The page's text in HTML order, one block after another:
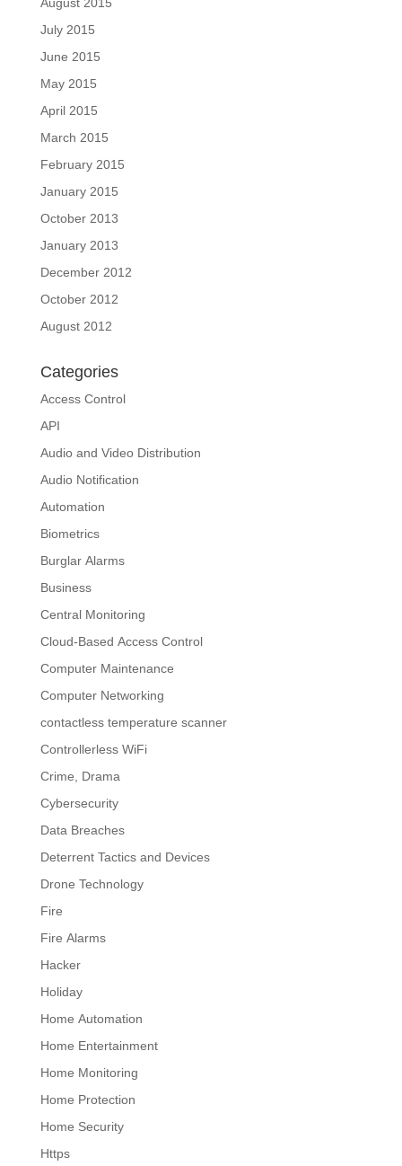
July 2015
June 2015
May 2015
April 2015
March 2015
February 2015
January 2015
October 2013
January 2013
December 2012
October 2012
August 2012
Categories
Access Control
API
Audio and Video Distribution
Audio Notification
Automation
Biometrics
Burglar Alarms
Business
Central Monitoring
Cloud-Based Access Control
Computer Maintenance
Computer Networking
contactless temperature scanner
Controllerless WiFi
Crime, Drama
Cybersecurity
Data Breaches
Deterrent Tactics and Devices
Drone Technology
Fire
Fire Alarms
Hacker
Holiday
Home Automation
Home Entertainment
Home Monitoring
Home Protection
Home Security
Https